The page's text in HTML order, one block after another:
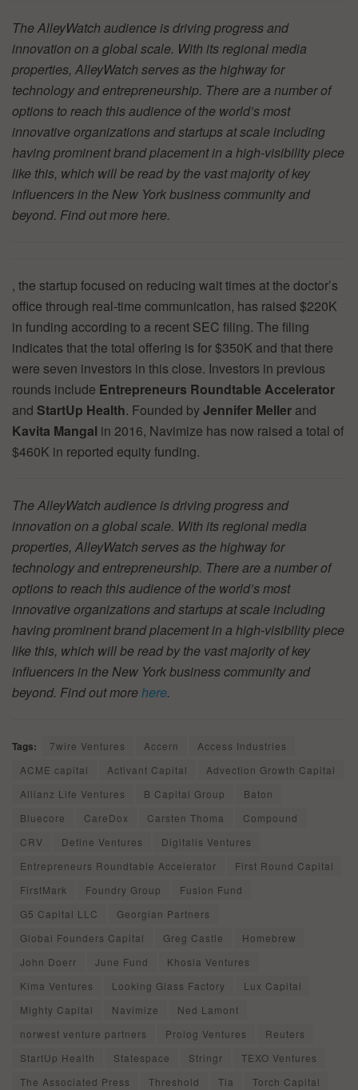
The AlleyWatch audience is driving progress and
innovation on a global scale. With its regional media
properties, AlleyWatch serves as the highway for
technology and entrepreneurship. There are a number of
options to reach this audience of the world’s most
innovative organizations and startups at scale including
having prominent brand placement in a high-visibility piece
like this, which will be read by the vast majority of key
influencers in the New York business community and
beyond. Find out morehere.
, the startup focused on reducing wait times at the doctor’s
office through real-time communication, has raised $220K
in funding according to a recent SEC filing. The filing
indicates that the total offering is for $350K and that there
were seven investors in this close. Investors in previous
rounds include Entrepreneurs Roundtable Accelerator
and StartUp Health. Founded byJennifer Meller and
Kavita Mangal in 2016, Navimize has now raised a total of
$460K in reported equity funding.
The AlleyWatch audience is driving progress and
innovation on a global scale. With its regional media
properties, AlleyWatch serves as the highway for
technology and entrepreneurship. There are a number of
options to reach this audience of the world’s most
innovative organizations and startups at scale including
having prominent brand placement in a high-visibility piece
like this, which will be read by the vast majority of key
influencers in the New York business community and
beyond. Find out morehere.
Tags: 7wire Ventures Accern
Access Industries
ACME capital
Activant Capital
Advection Growth Capital
Allianz Life Ventures
B Capital Group
Baton
Bluecore
CareDox Carsten Thoma
Compound
CRV
Define Ventures
Digitalis Ventures
Entrepreneurs Roundtable Accelerator
First Round Capital
FirstMark
Foundry Group
Fusion Fund
G5 Capital LLC
Georgian Partners
Global Founders Capital
Greg Castle
Homebrew
John Doerr
June Fund
Khosla Ventures
Kima Ventures
Looking Glass Factory
Lux Capital
Mighty Capital
Navimize
Ned Lamont
norwest venture partners
Prolog Ventures
Reuters
StartUp Health
Statespace Stringr
TEXO Ventures
The Associated Press
Threshold Tia
Torch Capital